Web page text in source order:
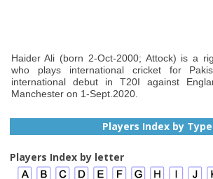
Haider Ali (born 2-Oct-2000; Attock) is a
who plays international cricket for
international debut in T20I against
Manchester on 1-Sept.2020.
Players Index by Type
Players Index by letter